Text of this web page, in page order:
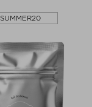
SUMMER20